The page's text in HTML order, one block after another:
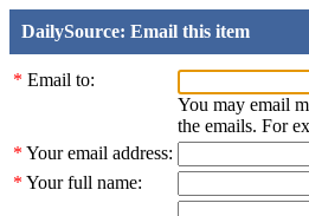
DailySource: Email this item
* Email to:
You may email
the emails. For
* Your email address:
* Your full name: